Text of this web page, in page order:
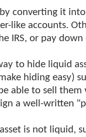
converting it
like accounts.
IRS, or pay
to hide liquid
hiding easy)
able to sell them
a well-written
is not liquid,